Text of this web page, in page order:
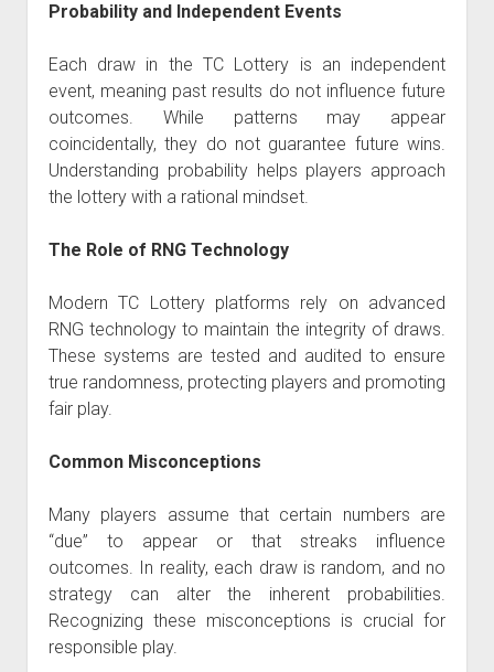
Probability and Independent Events
Each draw in the TC Lottery is an independent
event, meaning past results do not influence future
outcomes. While patterns may appear
coincidentally, they do not guarantee future wins.
Understanding probability helps players approach
the lottery with a rational mindset.
The Role of RNG Technology
Modern TC Lottery platforms rely on advanced
RNG technology to maintain the integrity of draws.
These systems are tested and audited to ensure
true randomness, protecting players and promoting
fair play.
Common Misconceptions
Many players assume that certain numbers are
“due” to appear or that streaks influence
outcomes. In reality, each draw is random, and no
strategy can alter the inherent probabilities.
Recognizing these misconceptions is crucial for
responsible play.